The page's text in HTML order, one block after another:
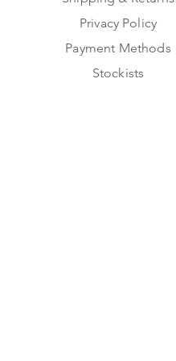
Privacy Policy
Payment Methods
Stockists